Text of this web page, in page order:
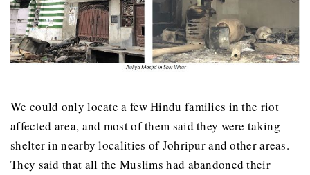
We could only locate a few Hindu families in the riot
affected area, and most of them said they were taking
shelter in nearby localities of Johripur and other areas.
They said that all the Muslims had abandoned their